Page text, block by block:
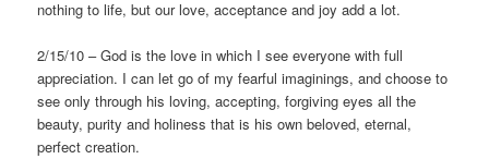
nothing to life, but our love, acceptance and joy add a lot.
2/15/10 – God is the love in which I see everyone with full
appreciation. I can let go of my fearful imaginings, and choose to
see only through his loving, accepting, forgiving eyes all the
beauty, purity and holiness that is his own beloved, eternal,
perfect creation.